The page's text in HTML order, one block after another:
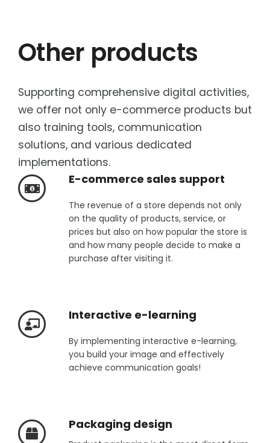
Other products
Supporting comprehensive digital activities,
we offer not only e-commerce products but
also training tools, communication
solutions, and various dedicated
implementations.
E-commerce sales support
The revenue of a store depends not only
on the quality of products, service, or
prices but also on how popular the store is
and how many people decide to make a
purchase after visiting it.
Interactive e-learning
By implementing interactive e-learning,
you build your image and effectively
achieve communication goals!
Packaging design